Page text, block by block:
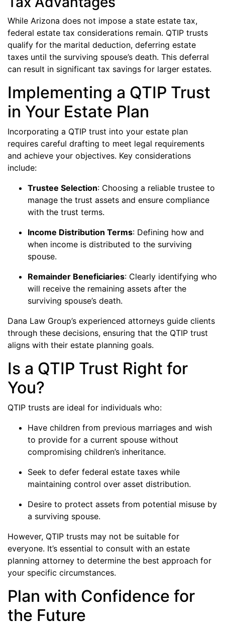
While Arizona does not impose a state estate tax,
federal estate tax considerations remain. QTIP trusts
qualify for the marital deduction, deferring estate
taxes until the surviving spouse’s death. This deferral
can result in significant tax savings for larger estates.
Implementing a QTIP Trust
in Your Estate Plan
Incorporating a QTIP trust into your estate plan
requires careful drafting to meet legal requirements
and achieve your objectives. Key considerations
include:
Trustee Selection: Choosing a reliable trustee to
manage the trust assets and ensure compliance
with the trust terms.
Income Distribution Terms: Defining how and
when income is distributed to the surviving
spouse.
Remainder Beneficiaries: Clearly identifying who
will receive the remaining assets after the
surviving spouse’s death.
Dana Law Group’s experienced attorneys guide clients
through these decisions, ensuring that the QTIP trust
aligns with their estate planning goals.
Is a QTIP Trust Right for
You?
QTIP trusts are ideal for individuals who:
Have children from previous marriages and wish
to provide for a current spouse without
compromising children’s inheritance.
Seek to defer federal estate taxes while
maintaining control over asset distribution.
Desire to protect assets from potential misuse by
a surviving spouse.
However, QTIP trusts may not be suitable for
everyone. It’s essential to consult with an estate
planning attorney to determine the best approach for
your specific circumstances.
Plan with Confidence for
the Future